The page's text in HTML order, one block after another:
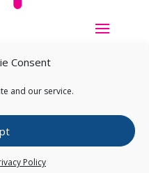
Consent
and our service.
Policy
Rights Reserved.Privacy